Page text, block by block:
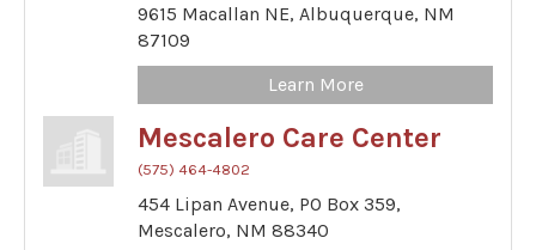
9615 Macallan NE, Albuquerque, NM
87109
Learn More
Mescalero Care Center
(575) 464-4802
454 Lipan Avenue, PO Box 359,
Mescalero, NM 88340